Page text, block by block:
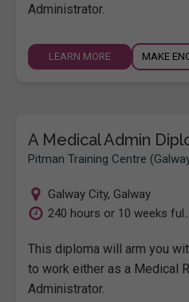
Administrator.
LEARN MORE MAKE
A Medical Admin
Pitman Training Centre
Galway City, Galway
240 hours or 10 weeks ful...
This diploma will arm you
to work either as a Medical
Administrator.